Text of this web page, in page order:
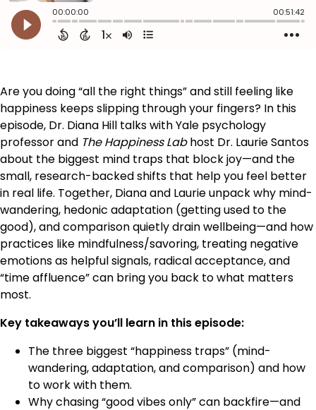
Are you doing “all the right things” and still feeling like
happiness keeps slipping through your fingers? In this
episode, Dr. Diana Hill talks with Yale psychology
professor and The Happiness Labhost Dr. Laurie Santos
about the biggest mind traps that block joy—and the
small, research-backed shifts that help you feel better
in real life. Together, Diana and Laurie unpack why mind-
wandering, hedonic adaptation (getting used to the
good), and comparison quietly drain wellbeing—and how
practices like mindfulness/savoring, treating negative
emotions as helpful signals, radical acceptance, and
“time affluence” can bring you back to what matters
most.
Key takeaways you’ll learn in this episode:
The three biggest “happiness traps” (mind-
wandering, adaptation, and comparison) and how
to work with them.
Why chasing “good vibes only” can backfire—and